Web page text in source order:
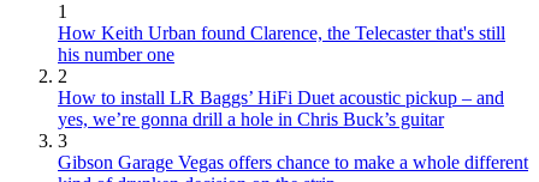
1
How Keith Urban found Clarence, the Telecaster that's still
his number one
2
How to install LR Baggs’ HiFi Duet acoustic pickup – and
yes, we’re gonna drill a hole in Chris Buck’s guitar
3
Gibson Garage Vegas offers chance to make a whole different